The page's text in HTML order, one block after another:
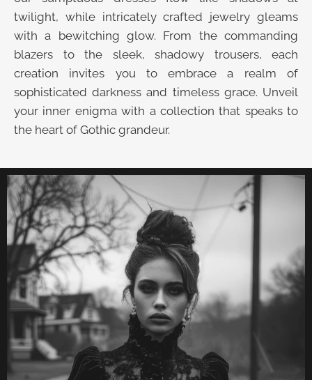
twilight, while intricately crafted jewelry gleams
with a bewitching glow. From the commanding
blazers to the sleek, shadowy trousers, each
creation invites you to embrace a realm of
sophisticated darkness and timeless grace. Unveil
your inner enigma with a collection that speaks to
the heart of Gothic grandeur.
UNVEIL THE VELVET TROVE